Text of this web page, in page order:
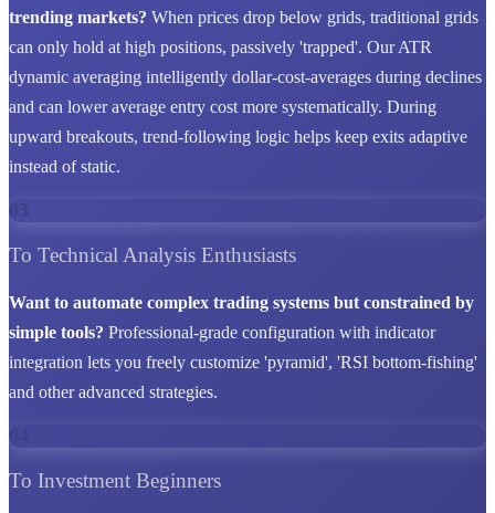
trending markets? When prices drop below grids, traditional grids
can only hold at high positions, passively 'trapped'. Our ATR
dynamic averaging intelligently dollar-cost-averages during declines
and can lower average entry cost more systematically. During
upward breakouts, trend-following logic helps keep exits adaptive
instead of static.
03
To Technical Analysis Enthusiasts
Want to automate complex trading systems but constrained by
simple tools? Professional-grade configuration with indicator
integration lets you freely customize 'pyramid', 'RSI bottom-fishing'
and other advanced strategies.
To Investment Beginners